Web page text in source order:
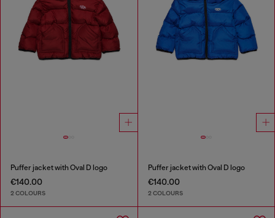
Puffer jacket with Oval D logo
€140.00
2 COLOURS
Puffer jacket with Oval D logo
€140.00
2 COLOURS